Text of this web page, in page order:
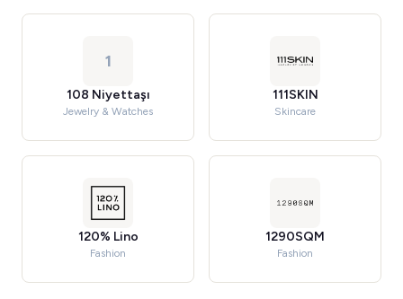
1
108 Niyettaşı
Jewelry & Watches
111SKIN
Skincare
120% Lino
Fashion
1290SQM
Fashion